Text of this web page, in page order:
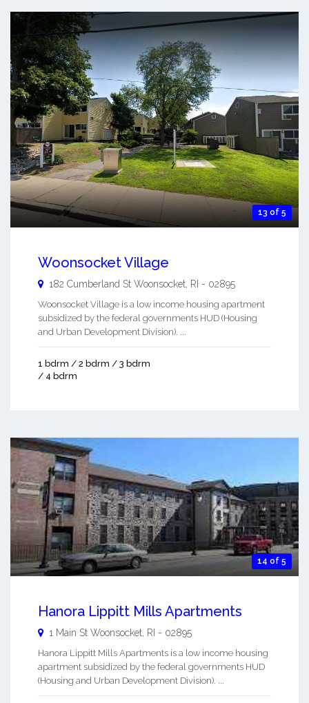
13 of 5
Woonsocket Village
182 Cumberland St Woonsocket, RI - 02895
Woonsocket Village is a low income housing apartment
subsidized by the federal governments HUD (Housing
and Urban Development Division). ...
1 bdrm / 2 bdrm / 3 bdrm
/ 4 bdrm
14 of 5
Hanora Lippitt Mills Apartments
1 Main St Woonsocket RI - 02895
Hanora Lippitt Mills Apartments is a low income housing
apartment subsidized by the federal governments HUD
(Housing and Urban Development Division). ...